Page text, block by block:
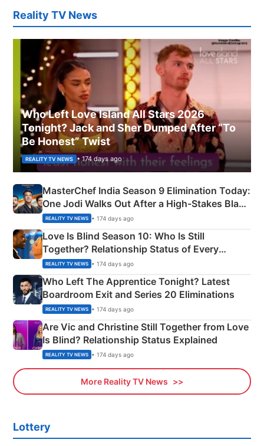
Reality TV News
Who Left Love Island All Stars 2026
Tonight? Jack and Sher Dumped After “To
Be Honest” Twist
REALITY TV NEWS • 174 days ago
MasterChef India Season 9 Elimination Today:
One Jodi Walks Out After a High-Stakes Black
Apron Challenge
REALITY TV NEWS • 174 days ago
Love Is Blind Season 10: Who Is Still
Together? Relationship Status of Every
Couple Explained
REALITY TV NEWS • 174 days ago
Who Left The Apprentice Tonight? Latest
Boardroom Exit and Series 20 Eliminations
REALITY TV NEWS • 174 days ago
Are Vic and Christine Still Together from Love
Is Blind? Relationship Status Explained
REALITY TV NEWS • 174 days ago
More Reality TV News
Lottery